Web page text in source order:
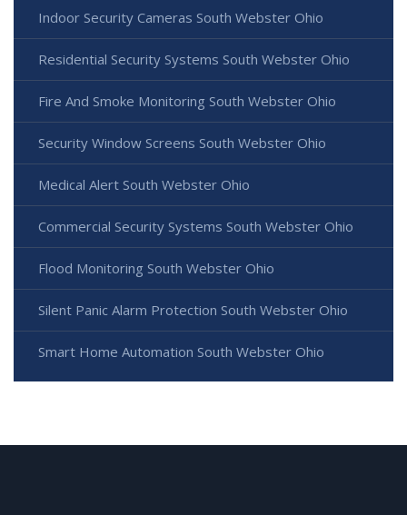
Indoor Security Cameras South Webster Ohio
Residential Security Systems South Webster Ohio
Fire And Smoke Monitoring South Webster Ohio
Security Window Screens South Webster Ohio
Medical Alert South Webster Ohio
Commercial Security Systems South Webster Ohio
Flood Monitoring South Webster Ohio
Silent Panic Alarm Protection South Webster Ohio
Smart Home Automation South Webster Ohio